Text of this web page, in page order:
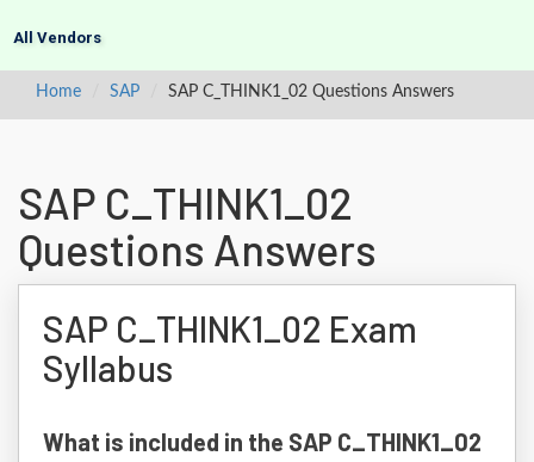
All Vendors
Home SAP SAP C_THINK1_02 Questions Answers
SAP C_THINK1_02
Questions Answers
SAP C_THINK1_02 Exam
Syllabus
What is included in the SAP C_THINK1_02